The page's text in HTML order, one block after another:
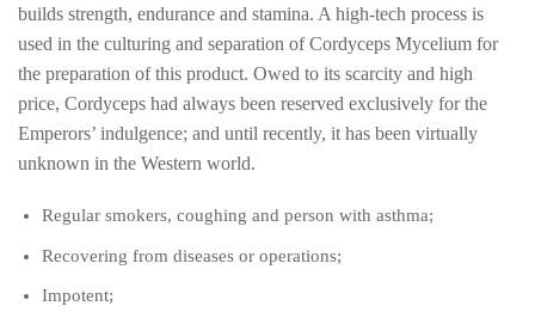
builds strength, endurance and stamina. A high-tech process is
used in the culturing and separation of Cordyceps Mycelium for
the preparation of this product. Owed to its scarcity and high
price, Cordyceps had always been reserved exclusively for the
Emperors’ indulgence; and until recently, it has been virtually
unknown in the Western world.
Regular smokers, coughing and person with asthma;
Recovering from diseases or operations;
Impotent;